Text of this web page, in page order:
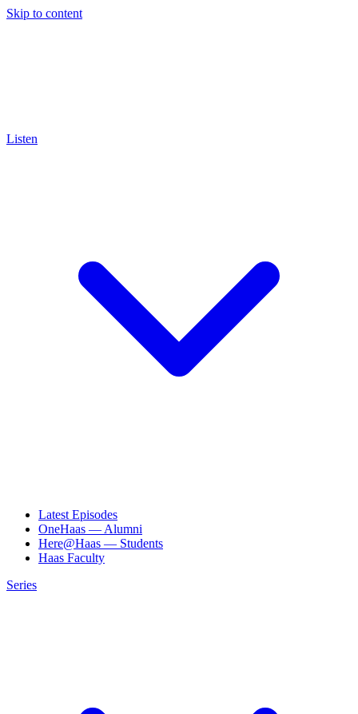
Skip to content
Listen
Latest Episodes
OneHaas — Alumni
Here@Haas — Students
Haas Faculty
Series